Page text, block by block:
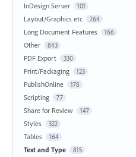
InDesign Server 101
Layout/Graphics etc 764
Long Document Features 166
Other 843
PDF Export 330
Print/Packaging 123
PublishOnline 178
Scripting 77
Share for Review 147
Styles 322
Tables 164
Text and Type 815